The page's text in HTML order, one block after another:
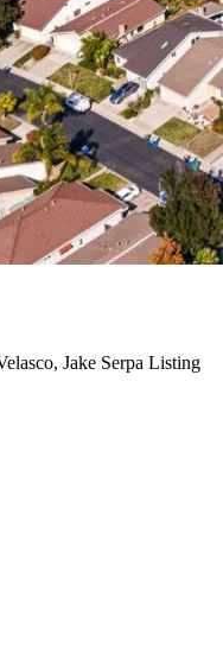
Jake Serpa Listing